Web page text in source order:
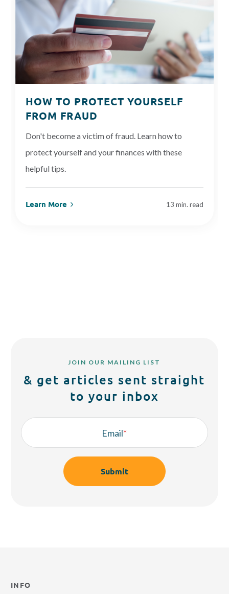
HOW TO PROTECT YOURSELF
FROM FRAUD
Don't become a victim of fraud. Learn how to
protect yourself and your finances with these
helpful tips.
Learn More 13 min. read
JOIN OUR MAILING LIST
& get articles sent straight
to your inbox
Email*
INFO